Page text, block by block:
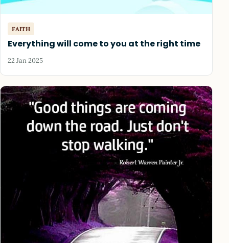
FAITH
Everything will come to you at the right time
22 Jan 2025